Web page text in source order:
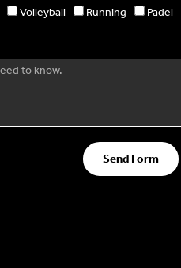
Volleyball Running Padel
Send Form